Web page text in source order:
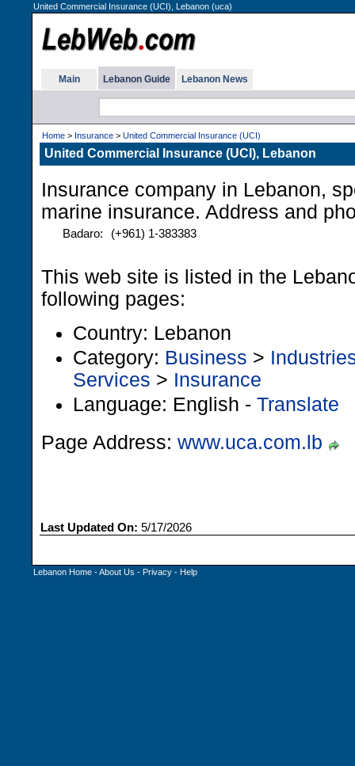
United Commercial Insurance (UCI), Lebanon (uca)
Main Lebanon Guide Lebanon News
Home > Insurance > United Commercial Insurance (UCI)
United Commercial Insurance (UCI), Lebanon
Insurance company in Lebanon,
marine insurance. Address and
Badaro: (+961) 1-383383
This web site is listed in the
following pages:
Country: Lebanon
Category: Business >
Services > Insurance
Language: English - Translate
Page Address: www.uca.com.lb
Last Updated On: 5/17/2026
Lebanon Home -About Us - Privacy - Help